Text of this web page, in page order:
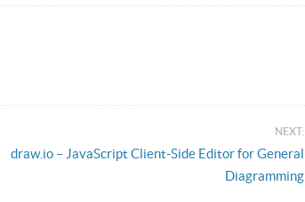
NEXT:
draw.io – JavaScript Client-Side Editor for General
Diagramming